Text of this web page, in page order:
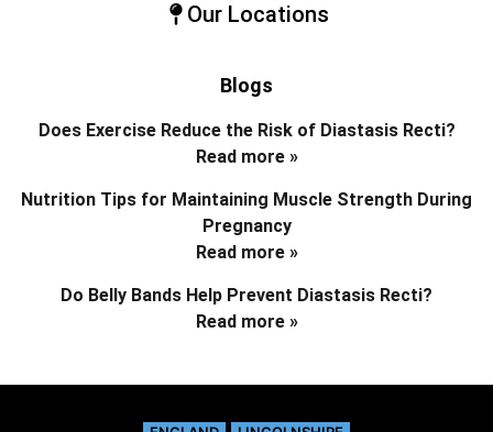
Our Locations
Blogs
Does Exercise Reduce the Risk of Diastasis Recti?
Read more »
Nutrition Tips for Maintaining Muscle Strength During
Pregnancy
Read more »
Do Belly Bands Help Prevent Diastasis Recti?
Read more »